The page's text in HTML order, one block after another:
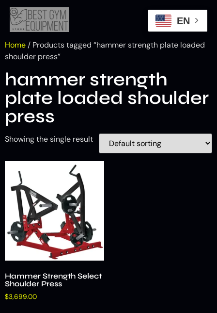
Home / Products tagged “hammer strength plate loaded
shoulder press”
hammer strength
plate loaded shoulder
press
Showing the single result
Hammer Strength Select
Shoulder Press
$3,699.00
EN